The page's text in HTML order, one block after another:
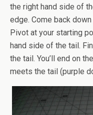
the right hand side of
edge. Come back
Pivot at your starting
hand side of the tail.
the tail. You’ll end on
meets the tail (purple